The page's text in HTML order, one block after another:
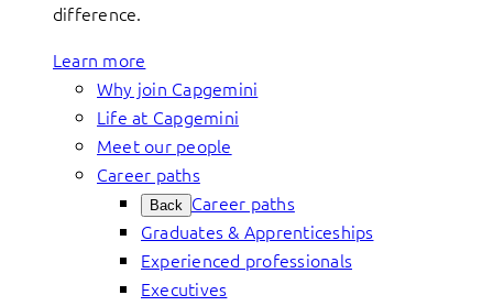
difference.
Learn more
Why join Capgemini
Life at Capgemini
Meet our people
Career paths
Back Career paths
Graduates & Apprenticeships
Experienced professionals
Executives